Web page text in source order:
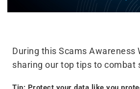
During this Scams Awareness
sharing our top tips to combat